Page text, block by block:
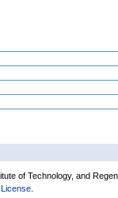
of Technology, and